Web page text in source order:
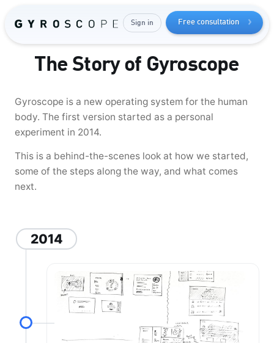
Free consultation
Sign in
your
muscle mass
The Story of Gyroscope
Gyroscope is a new operating system for the human
body. The first version started as a personal
experiment in 2014.
This is a behind-the-scenes look at how we started,
some of the steps along the way, and what comes
next.
2014